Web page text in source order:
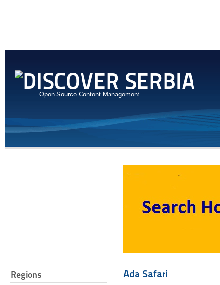
Open Source Content Management
Regions Ada Safari